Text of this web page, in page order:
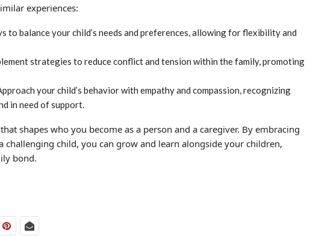
experiences:
to balance your child’s needs and preferences, allowing for flexibility and
strategies to reduce conflict and tension within the family, promoting
your child’s behavior with empathy and compassion, recognizing
in need of support.
shapes who you become as a person and a caregiver. By embracing
challenging child, you can grow and learn alongside your children,
bond.